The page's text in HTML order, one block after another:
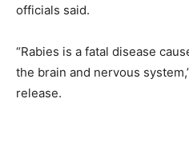
officials said.
“Rabies is a fatal disease
the brain and nervous
release.